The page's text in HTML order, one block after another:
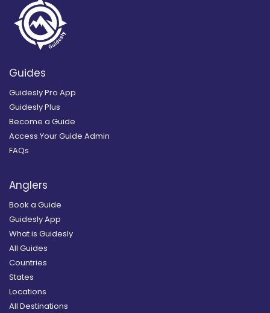
Guides
Guidesly Pro App
Guidesly Plus
Become a Guide
Access Your Guide Admin
FAQs
Anglers
Book a Guide
Guidesly App
What is Guidesly
All Guides
Countries
States
Locations
All Destinations